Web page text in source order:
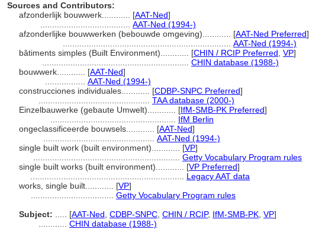
Sources and Contributors:
afzonderlijk bouwwerk............ [AAT-Ned]
AAT-Ned (1994-)
afzonderlijke bouwwerken (bebouwde omgeving)............ [AAT-Ned Preferred]
AAT-Ned (1994-)
bâtiments simples (Built Environment)............ [CHIN / RCIP Preferred VP]
CHIN database (1988-)
bouwwerk............ [AAT-Ned]
AAT-Ned (1994-)
construcciones individuales............ [CDBP-SNPC Preferred]
TAA database (2000-)
Einzelbauwerke (gebaute Umwelt)............ [IfM-SMB-PK Preferred]
IfM Berlin
ongeclassificeerde bouwsels............ [AAT-Ned]
AAT-Ned (1994-)
single built work (built environment)............ [VP]
Getty Vocabulary Program rules
single built works (built environment)............ [VP Preferred]
Legacy AAT data
works, single built............ [VP]
Getty Vocabulary Program rules
Subject:
[AAT-Ned CDBP-SNPC CHIN / RCIP, IfM-SMB-PK VP]
CHIN database (1988-)